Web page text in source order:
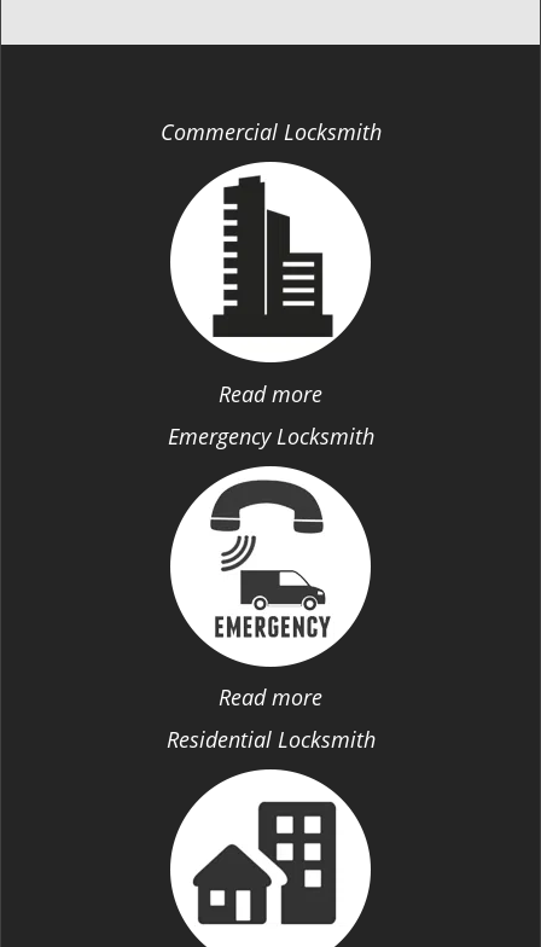
Commercial Locksmith
Read more
Emergency Locksmith
Read more
Residential Locksmith